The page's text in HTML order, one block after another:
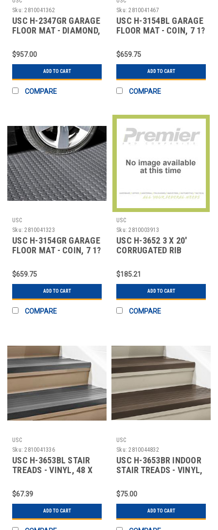
Sku: 2810041362
USC H-2347GR GARAGE
FLOOR MAT - DIAMOND,
$957.00
ADD TO CART
COMPARE
Sku: 2810041467
USC H-3154BL GARAGE
FLOOR MAT - COIN, 7 1?
$659.75
ADD TO CART
COMPARE
USC
Sku: 2810041323
USC H-3154GR GARAGE
FLOOR MAT - COIN, 7 1?
$659.75
ADD TO CART
COMPARE
USC
Sku: 2810003913
USC H-3652 3 X 20'
CORRUGATED RIB
$185.21
ADD TO CART
COMPARE
USC
Sku: 2810041336
USC H-3653BL STAIR
TREADS - VINYL, 48 X
$67.39
ADD TO CART
USC
Sku: 2810044832
USC H-3653BR INDOOR
STAIR TREADS - VINYL,
$75.00
ADD TO CART